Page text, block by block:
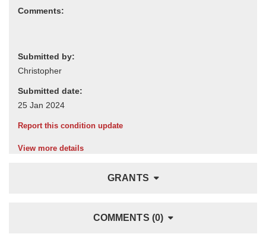
Comments:
Submitted by:
Submitted date:
Report this condition update
View more details
GRANTS
COMMENTS (0)